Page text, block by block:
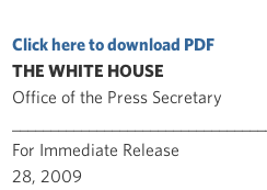
Click here to download PDF
THE WHITE HOUSE
Office of the Press Secretary
For Immediate
28, 2009